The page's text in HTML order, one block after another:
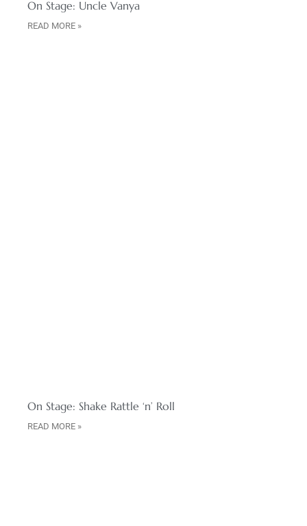
On Stage: Uncle Vanya
READ MORE »
On Stage: Shake Rattle ‘n’ Roll
READ MORE »